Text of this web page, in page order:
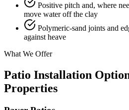
Positive pitch and, where
move water off the clay
Polymeric-sand joints and
against heave
What We Offer
Patio Installation
Properties